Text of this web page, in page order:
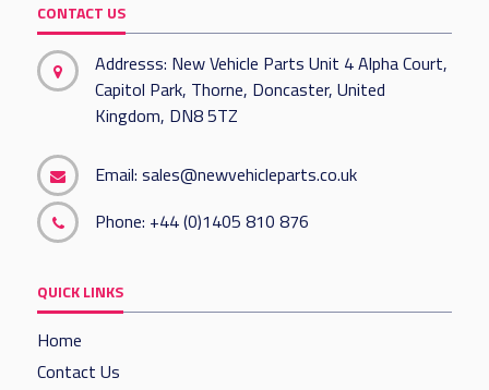
CONTACT US
Addresss: New Vehicle Parts Unit 4 Alpha Court,
Capitol Park, Thorne, Doncaster, United
Kingdom, DN8 5TZ
Email:sales@newvehicleparts.co.uk
Phone: +44 (0)1405 810 876
QUICK LINKS
Home
Contact Us